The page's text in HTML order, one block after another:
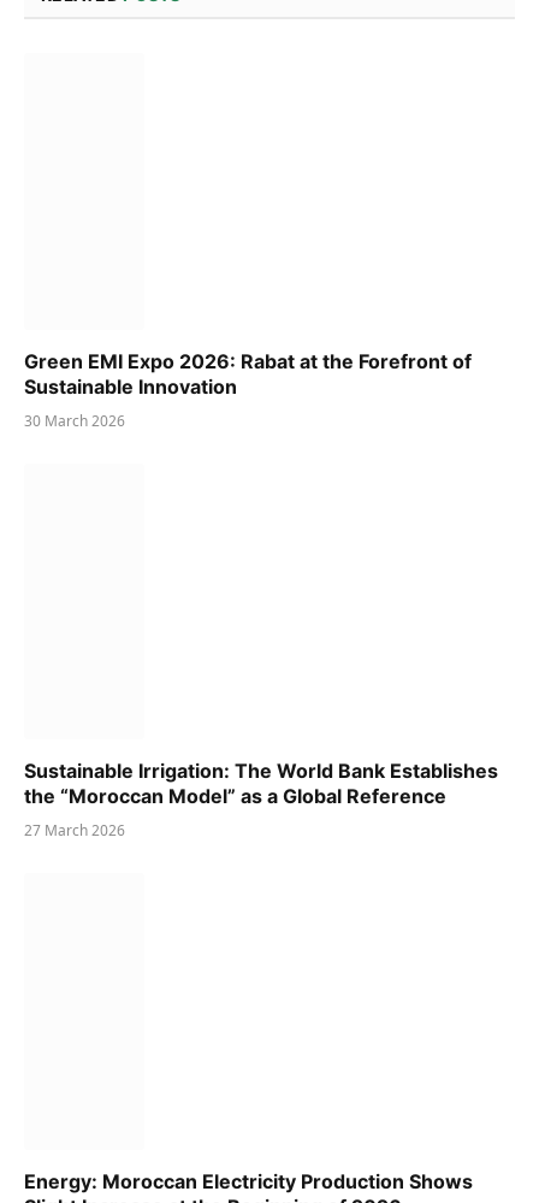
Green EMI Expo 2026: Rabat at the Forefront of
Sustainable Innovation
30 March 2026
Sustainable Irrigation: The World Bank Establishes
the “Moroccan Model” as a Global Reference
27 March 2026
Energy: Moroccan Electricity Production Shows